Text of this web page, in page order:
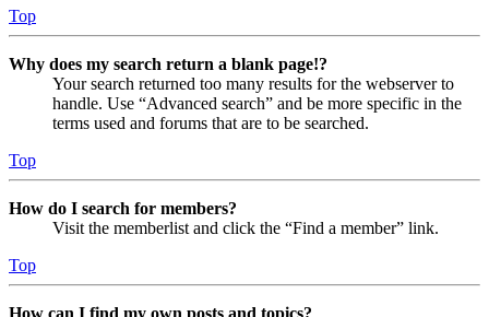
Top
Why does my search return a blank page!?
Your search returned too many results for the webserver to
handle. Use “Advanced search” and be more specific in the
terms used and forums that are to be searched.
Top
How do I search for members?
Visit the memberlist and click the “Find a member” link.
Top